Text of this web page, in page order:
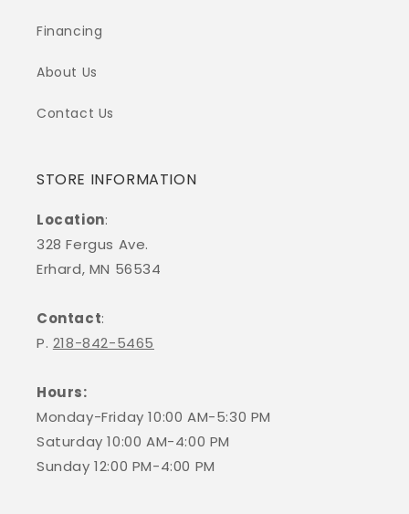
Financing
About Us
Contact Us
STORE INFORMATION
Location:
328 Fergus Ave.
Erhard, MN 56534
Contact:
P. 218-842-5465
Hours:
Monday-Friday 10:00 AM-5:30 PM
Saturday 10:00 AM-4:00 PM
Sunday 12:00 PM-4:00 PM